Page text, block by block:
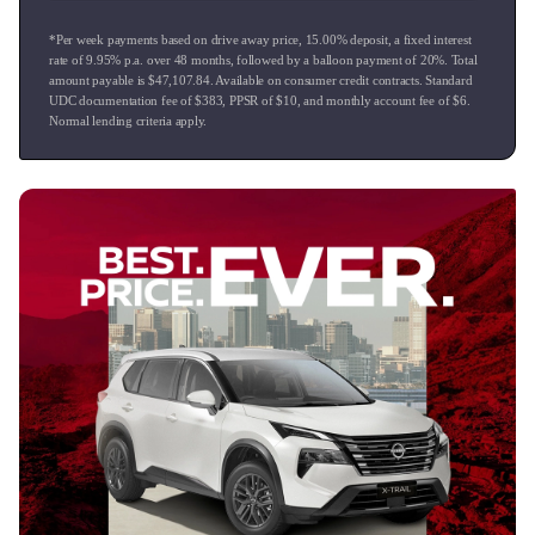
warranty on all of our vehicles.
We also have Mandarin and Hindi speaking Sales Team
members available to assist.
*Per week payments based on drive away price 15.00% deposit, a fixed interest
rate of9.95% p.a. over 48 months, followed by a balloon payment of 20%. Total
amount payable is $47,107.84. Available on consumer credit contracts. Standard
UDC documentation fee of $383 , PPSR of $10 , and monthly account fee of $6
Normal lending criteria apply.